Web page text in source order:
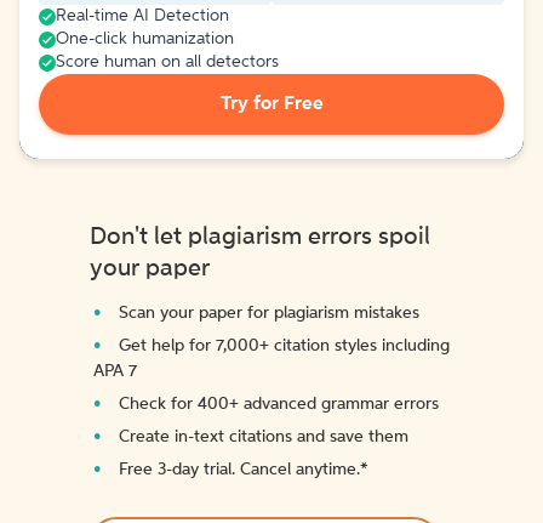
Real-time AI Detection
One-click humanization
Score human on all detectors
Try for Free
Don't let plagiarism errors spoil
your paper
Scan your paper for plagiarism mistakes
Get help for 7,000+ citation styles including
APA 7
Check for 400+ advanced grammar errors
Create in-text citations and save them
Free 3-day trial. Cancel anytime.*️